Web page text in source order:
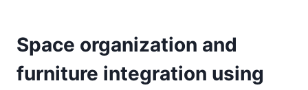
Space organization and
furniture integration using